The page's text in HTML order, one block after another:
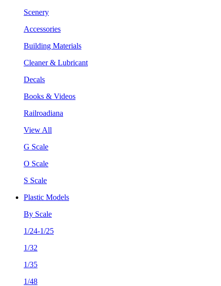
Scenery
Accessories
Building Materials
Cleaner & Lubricant
Decals
Books & Videos
Railroadiana
View All
G Scale
O Scale
S Scale
Plastic Models
By Scale
1/24-1/25
1/32
1/35
1/48